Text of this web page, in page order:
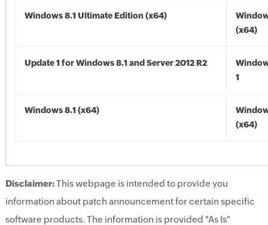
Windows 8.1 Ultimate Edition (x64)
(x64)
Update 1 for Windows 8.1 and Server 2012 R2
1
Windows 8.1 (x64)
(x64)
Disclaimer:This webpage is intended to provide you
information about patch announcement for certain specific
software products. The information is provided "As Is"